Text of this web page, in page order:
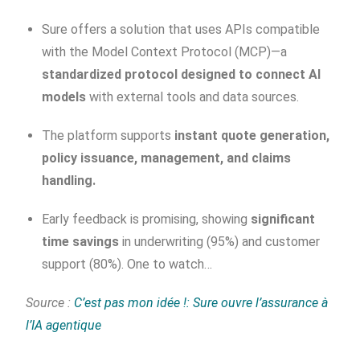
Sure offers a solution that uses APIs compatible
with the Model Context Protocol (MCP)—a
standardized protocol designed to connect AI
models with external tools and data sources.
The platform supports instant quote generation,
policy issuance, management, and claims
handling.
Early feedback is promising, showing significant
time savings in underwriting (95%) and customer
support (80%). One to watch…
Source : C’est pas mon idée !: Sure ouvre l’assurance à
l’IA agentique